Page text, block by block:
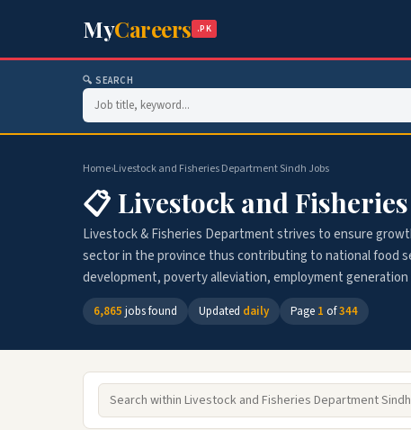
MyCareers .PK
🔍 SEARCH
Home›Livestock and Fisheries Department Sindh Jobs
📋 Livestock and
Livestock & Fisheries Department strives to ensure
sector in the province thus contributing to national food
development, poverty alleviation, employment
6,865 jobs found Updated daily Page 1 of344